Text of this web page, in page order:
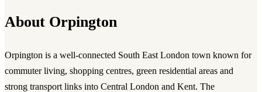
About Orpington
Orpington is a well-connected South East London town known for
commuter living, shopping centres, green residential areas and
strong transport links into Central London and Kent. The